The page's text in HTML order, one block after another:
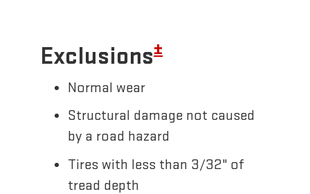
Exclusions±
Normal wear
Structural damage not caused
by a road hazard
Tires with less than 3/32" of
tread depth